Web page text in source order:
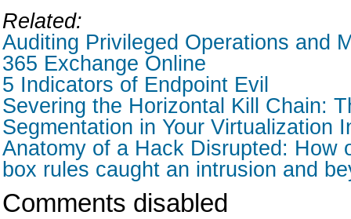
Related:
Auditing Privileged Operations and
365 Exchange Online
5 Indicators of Endpoint Evil
Severing the Horizontal Kill Chain:
Segmentation in Your Virtualization
Anatomy of a Hack Disrupted: How
box rules caught an intrusion and
Comments disabled